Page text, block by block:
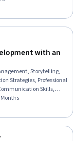
Emotional
with an
Storytelling,
Strategies, Professional
Skills,
Professional
Cultural
Planning, Oral
Months